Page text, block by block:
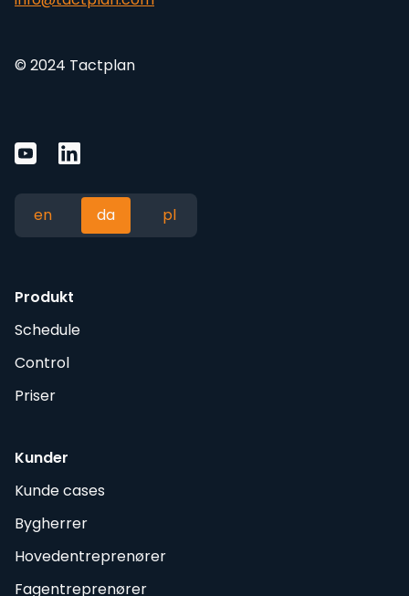
© 2024 Tactplan
en da pl
Produkt
Schedule
Control
Priser
Kunder
Kunde cases
Bygherrer
Hovedentreprenører
Fagentreprenører